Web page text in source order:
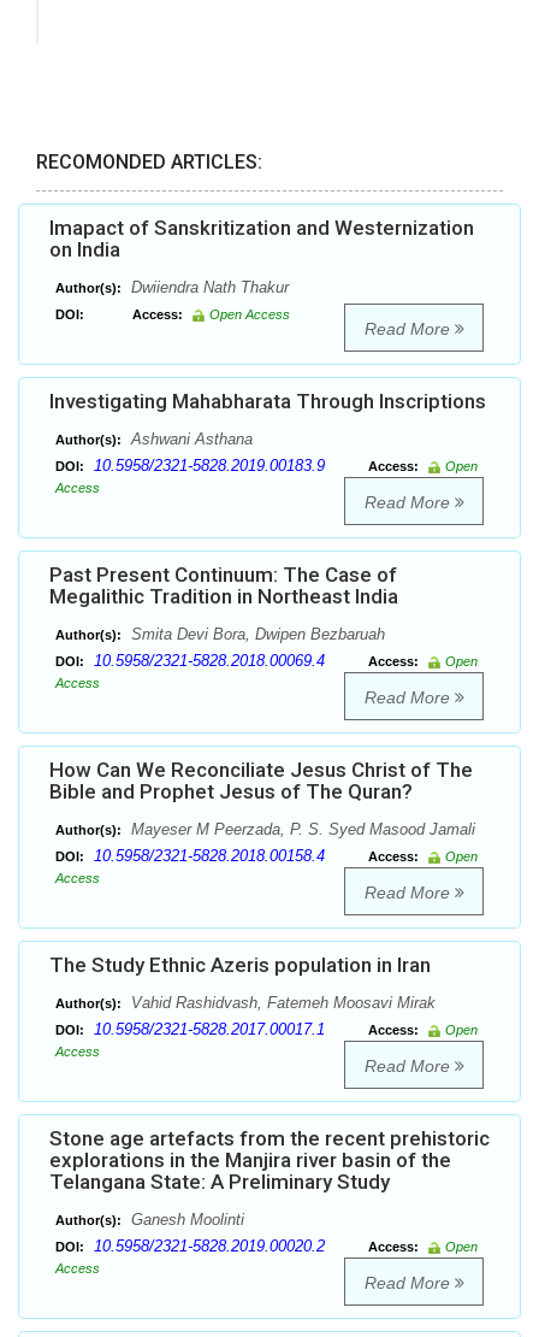
RECOMONDED ARTICLES:
Imapact of Sanskritization and Westernization
on India
Author(s): Dwiiendra Nath Thakur
DOI: Access: Open Access
Read More
Investigating Mahabharata Through Inscriptions
Author(s): Ashwani Asthana
DOI: 10.5958/2321-5828.2019.00183.9 Access:
Open
Access
Read More
Past Present Continuum: The Case of
Megalithic Tradition in Northeast India
Author(s): Smita Devi Bora, Dwipen Bezbaruah
DOI: 10.5958/2321-5828.2018.00069.4 Access:
Open
Access
Read More
How Can We Reconciliate Jesus Christ of The
Bible and Prophet Jesus of The Quran?
Author(s): Mayeser M Peerzada, P. S. Syed Masood Jamali
DOI: 10.5958/2321-5828.2018.00158.4 Access:
Open
Access
Read More
The Study Ethnic Azeris population in Iran
Author(s): Vahid Rashidvash, Fatemeh Moosavi Mirak
DOI: 10.5958/2321-5828.2017.00017.1 Access:
Open
Access
Read More
Stone age artefacts from the recent prehistoric
explorations in the Manjira river basin of the
Telangana State: A Preliminary Study
Author(s): Ganesh Moolinti
DOI: 10.5958/2321-5828.2019.00020.2 Access:
Open
Access
Read More